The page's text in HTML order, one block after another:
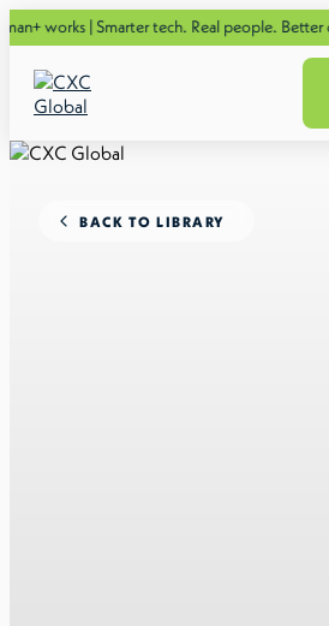
| Smarter tech. Real people. Better
BACK TO LIBRARY